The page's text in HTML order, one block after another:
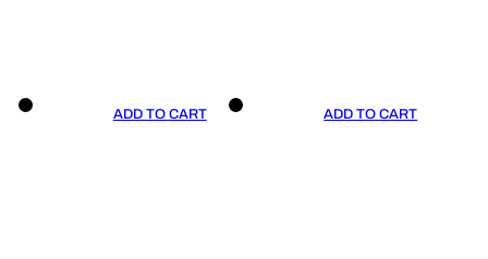
ADD TO CART ADD TO CART